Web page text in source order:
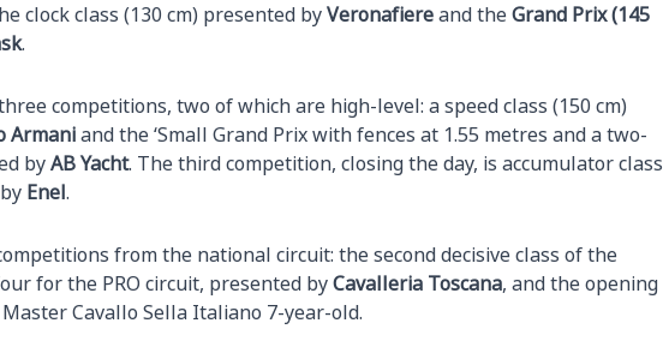
clock class (130 cm) presented byVeronafiereand theGrand Prix (145
.
competitions, two of which are high-level: a speed class (150 cm)
Armaniand the ‘Small Grand Prix with fences at 1.55 metres and a two-
byAB Yacht. The third competition, closing the day, is accumulator class
Enel.
from the national circuit: the second decisive class of the
for the PRO circuit, presented byCavalleria Toscana, and the opening
Cavallo Sella Italiano 7-year-old.